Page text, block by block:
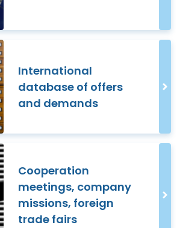
International
database of offers
and demands
Cooperation
meetings, company
missions, foreign
trade fairs